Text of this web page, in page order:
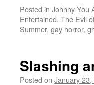
Posted in Johnny You
Entertained, The Evil
Summer, gay horror,
Slashing
Posted on January 23,